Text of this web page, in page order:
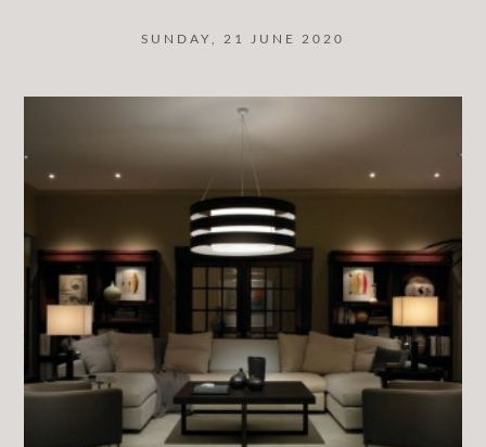
SUNDAY, 21 JUNE 2020